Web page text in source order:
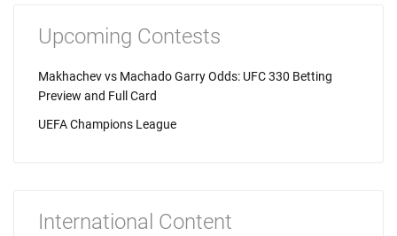
Upcoming Contests
Makhachev vs Machado Garry Odds: UFC 330 Betting
Preview and Full Card
UEFA Champions League
International Content